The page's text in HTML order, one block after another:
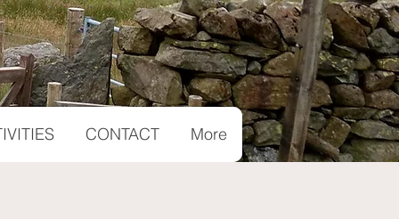
CONTACT More